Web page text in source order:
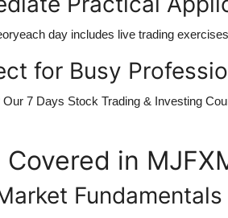
day includes live trading
for Busy
Our 7 Days Stock Trading & Investing
in